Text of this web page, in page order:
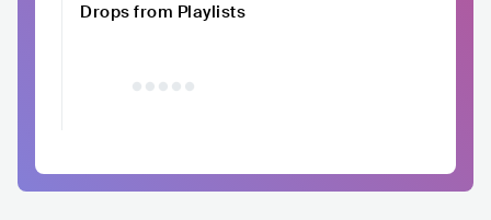
Drops from Playlists